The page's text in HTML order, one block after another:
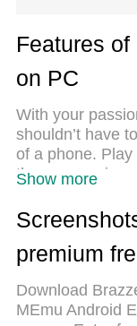
Features
on PC
With your
shouldn’t have
of a phone.
the game using
and play
long as you
life, mobile data,
free on PC.
system,
Show more
premium
Download
MEmu Android